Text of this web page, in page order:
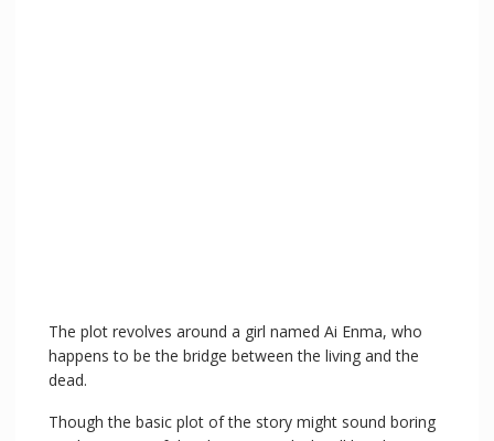
The plot revolves around a girl named Ai Enma, who
happens to be the bridge between the living and the
dead.
Though the basic plot of the story might sound boring